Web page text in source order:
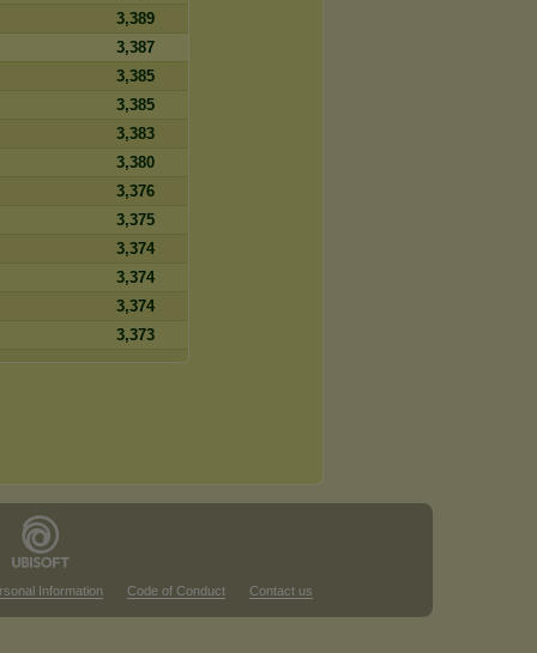
3,389
3,387
3,385
3,385
3,383
3,380
3,376
3,375
3,374
3,374
3,374
3,373
Information Code of Conduct Contact us